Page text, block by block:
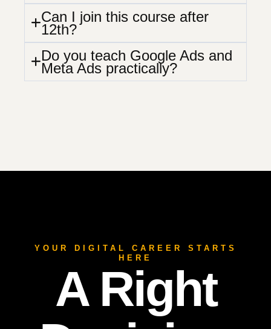
Can I join this course after
12th?
Do you teach Google Ads and
Meta Ads practically?
YOUR DIGITAL CAREER STARTS
HERE
A Right